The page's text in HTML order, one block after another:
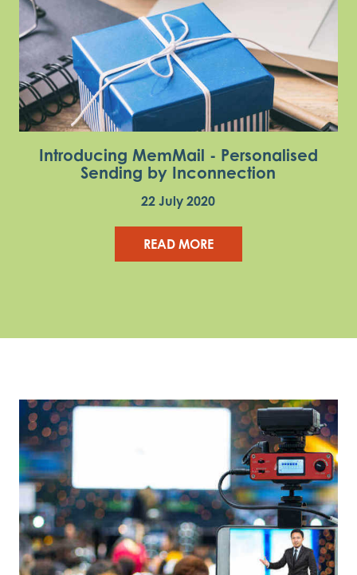
Introducing MemMail - Personalised
Sending by Inconnection
22 July 2020
READ MORE